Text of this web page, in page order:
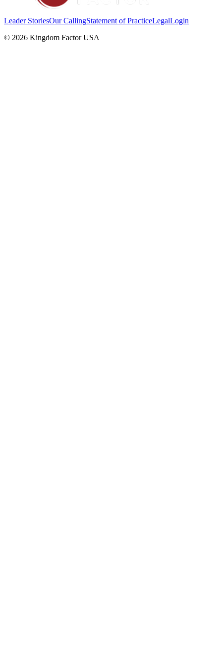
Leader StoriesOur CallingStatement of PracticeLegalLogin
© 2026 Kingdom Factor USA